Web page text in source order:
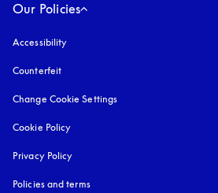
Our Policies
Accessibility
Counterfeit
Change Cookie Settings
Cookie Policy
Privacy Policy
Policies and terms